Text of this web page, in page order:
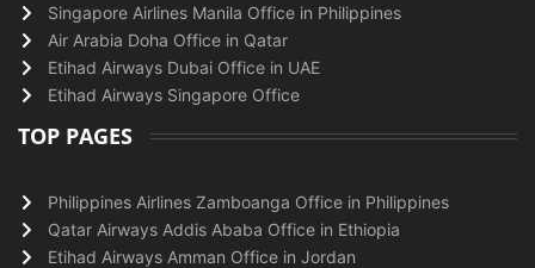
Singapore Airlines Manila Office in Philippines
Air Arabia Doha Office in Qatar
Etihad Airways Dubai Office in UAE
Etihad Airways Singapore Office
TOP PAGES
Philippines Airlines Zamboanga Office in Philippines
Qatar Airways Addis Ababa Office in Ethiopia
Etihad Airways Amman Office in Jordan